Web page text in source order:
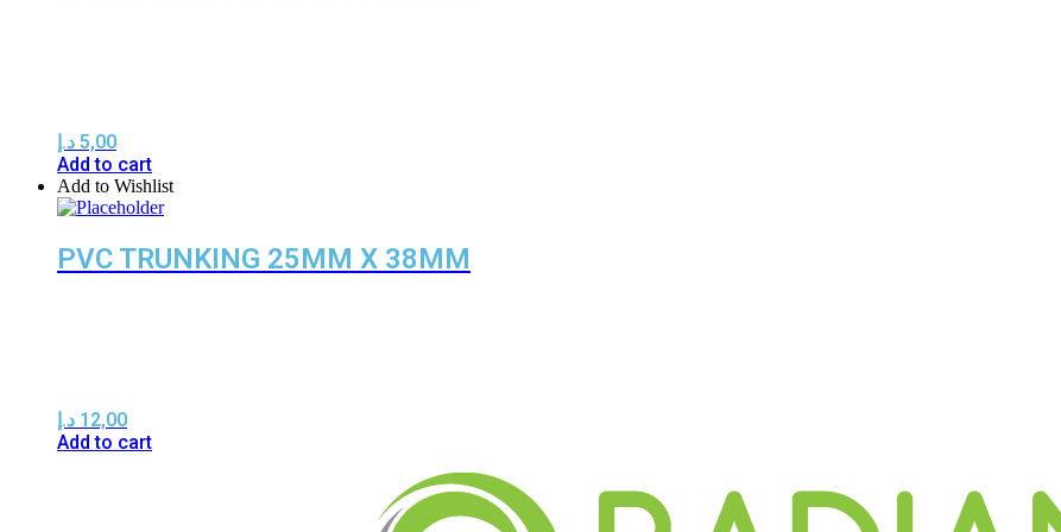
5,00 د.إ
Add to cart
Add to Wishlist
PVC TRUNKING 25MM X 38MM
12,00 د.إ
Add to cart